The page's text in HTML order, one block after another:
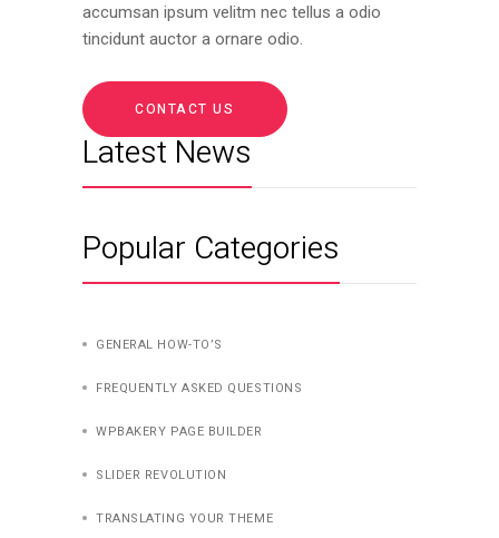
accumsan ipsum velitm nec tellus a odio
tincidunt auctor a ornare odio.
CONTACT US
Latest News
Popular Categories
GENERAL HOW-TO’S
FREQUENTLY ASKED QUESTIONS
WPBAKERY PAGE BUILDER
SLIDER REVOLUTION
TRANSLATING YOUR THEME